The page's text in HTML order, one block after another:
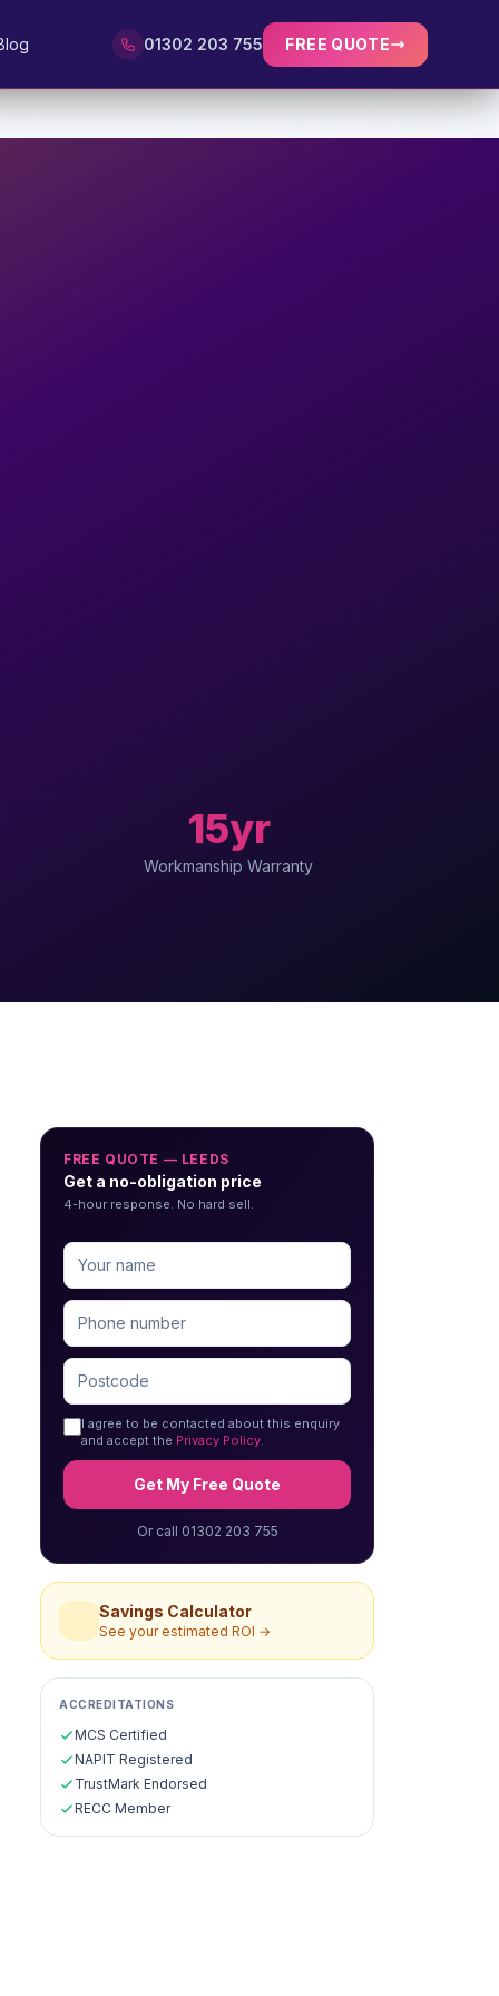
01302 203 755 FREE QUOTE
15yr
Workmanship Warranty
FREE QUOTE — LEEDS
Get a no-obligation price
4-hour response. No hard sell.
I agree to be contacted about this enquiry
and accept the Privacy Policy.
Get My Free Quote
Or call 01302 203 755
Savings Calculator
See your estimated ROI →
ACCREDITATIONS
MCS Certified
NAPIT Registered
TrustMark Endorsed
RECC Member